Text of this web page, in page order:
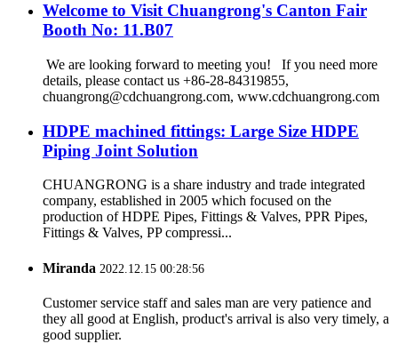
Welcome to Visit Chuangrong's Canton Fair
Booth No: 11.B07
We are looking forward to meeting you! If you need more
details, please contact us +86-28-84319855,
chuangrong@cdchuangrong.com, www.cdchuangrong.com
HDPE machined fittings: Large Size HDPE
Piping Joint Solution
CHUANGRONG is a share industry and trade integrated
company, established in 2005 which focused on the
production of HDPE Pipes, Fittings & Valves, PPR Pipes,
Fittings & Valves, PP compressi...
Miranda 2022.12.15 00:28:56
Customer service staff and sales man are very patience and
they all good at English, product's arrival is also very timely, a
good supplier.